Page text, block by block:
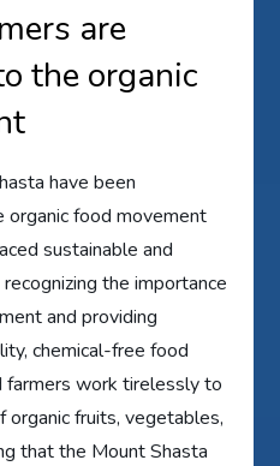
are
the organic
have been
organic food movement
sustainable and
the importance
and providing
chemical-free food
farmers work tirelessly to
fruits, vegetables,
that the Mount Shasta